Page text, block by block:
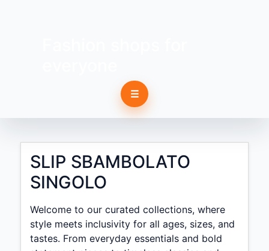
☰
SLIP SBAMBOLATO
SINGOLO
Welcome to our curated collections, where
style meets inclusivity for all ages, sizes, and
tastes. From everyday essentials and bold